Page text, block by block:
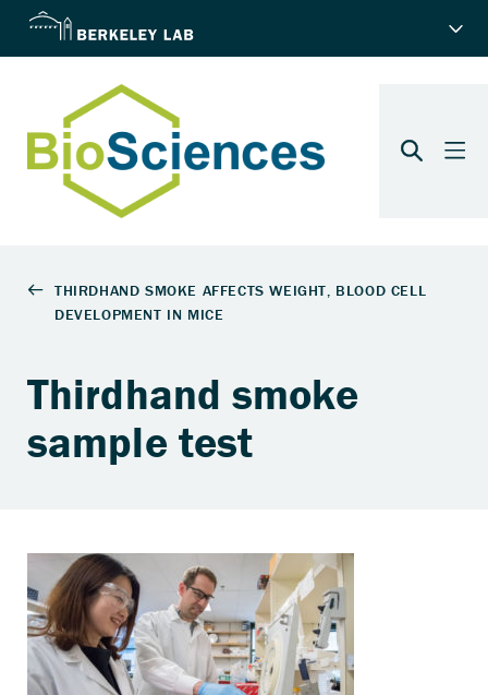
Thirdhand smoke
sample test